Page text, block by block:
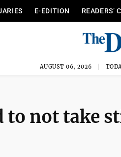
E-EDITION READERS’
AUGUST 06, 2026
to not take